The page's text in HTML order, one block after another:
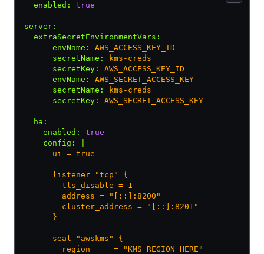
  enabled
: true
server :
  extraSecretEnvironmentVars
:
    -
envName :
AWS_ACCESS_KEY_ID
      secretName
:
kms-creds
      secretKey
:
AWS_ACCESS_KEY_ID
    -
envName :
AWS_SECRET_ACCESS_KEY
      secretName
:
kms-creds
      secretKey
: AWS_SECRET_ACCESS_KEY
  ha
:
    enabled
:
true
    config
:
      ui = true
      listener "tcp" {
        tls_disable = 1
        address = "[::]:8200"
        cluster_address = "[::]:8201"
      }
      seal "awskms" {
        region     = "KMS_REGION_HERE"